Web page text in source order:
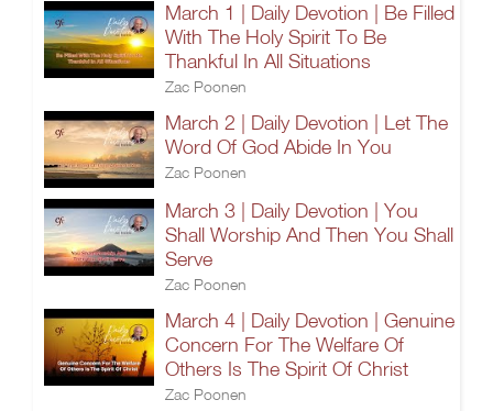
March 1 | Daily Devotion | Be Filled
With The Holy Spirit To Be
Thankful In All Situations
Zac Poonen
March 2 | Daily Devotion | Let The
Word Of God Abide In You
Zac Poonen
March 3 | Daily Devotion | You
Shall Worship And Then You Shall
Serve
Zac Poonen
March 4 | Daily Devotion | Genuine
Concern For The Welfare Of
Others Is The Spirit Of Christ
Zac Poonen